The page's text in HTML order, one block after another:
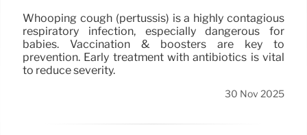
Whooping cough (pertussis) is a highly contagious
respiratory infection, especially dangerous for
babies. Vaccination & boosters are key to
prevention. Early treatment with antibiotics is vital
to reduce severity.
30 Nov 2025